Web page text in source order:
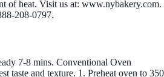
of heat. Visit us at: www.nybakery.com.
208-0797.
7-8 mins. Conventional Oven
taste and texture. 1. Preheat oven to 350